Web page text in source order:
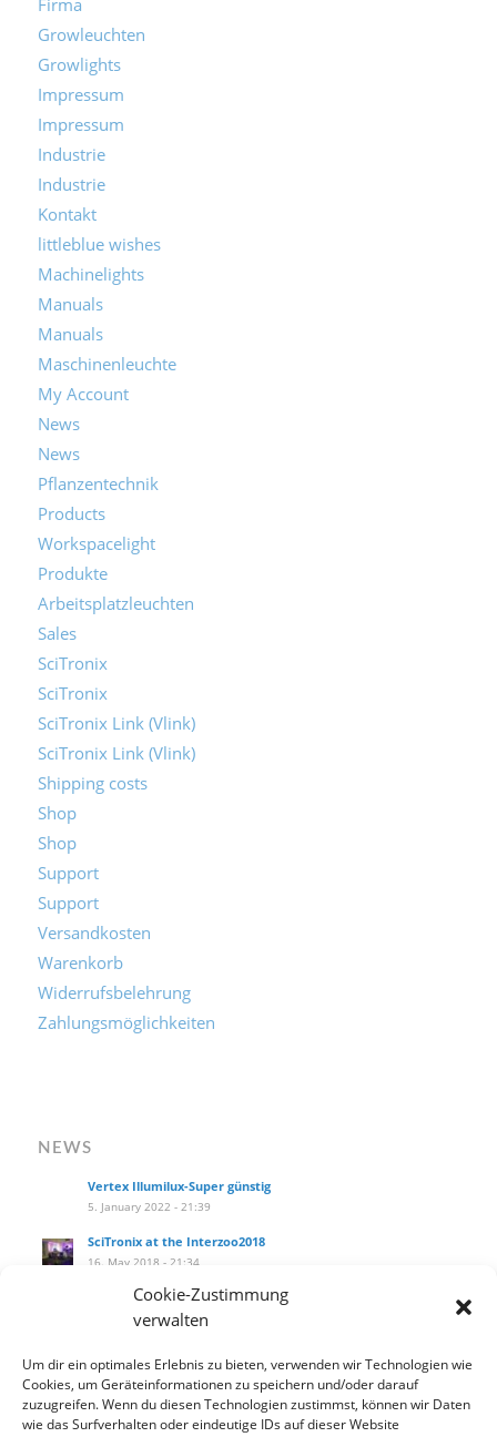
Cookie-Zustimmung
verwalten
Um dir ein optimales Erlebnis zu bieten, verwenden wir Technologien wie
Cookies, um Geräteinformationen zu speichern und/oder darauf
zuzugreifen. Wenn du diesen Technologien zustimmst, können wir Daten
wie das Surfverhalten oder eindeutige IDs auf dieser Website
Firma
Growleuchten
Growlights
Impressum
Impressum
Industrie
Industrie
Kontakt
littleblue wishes
Machinelights
Manuals
Manuals
Maschinenleuchte
My Account
News
News
Pflanzentechnik
Products
Workspacelight
Produkte
Arbeitsplatzleuchten
Sales
SciTronix
SciTronix
SciTronix Link (Vlink)
SciTronix Link (Vlink)
Shipping costs
Shop
Shop
Support
Support
Versandkosten
Warenkorb
Widerrufsbelehrung
Zahlungsmöglichkeiten
Vertex Illumilux-Super günstig
SciTronix auf der Interzoo2018
16. May 2018 - 21:25
Wie installiere ich das Hanging Kit am littleblue?
27. September 2017 - 14:10
Our new product catalog!